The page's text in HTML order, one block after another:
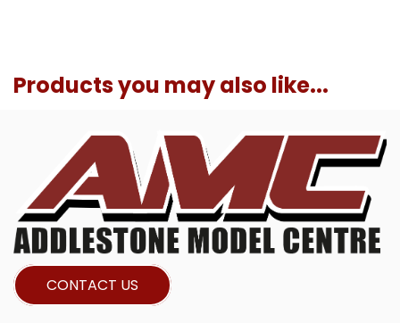
Products you may also like...
CONTACT US